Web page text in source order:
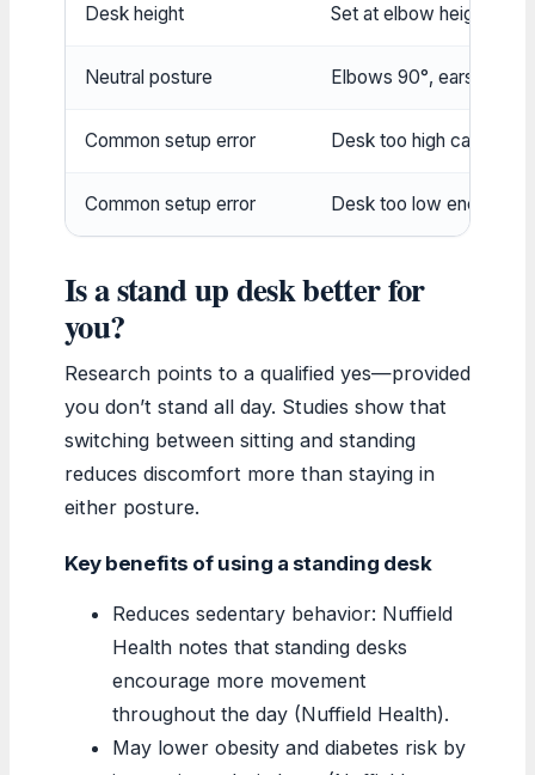
Desk height Set at elbow height
Neutral posture Elbows 90°, ears over
Common setup error Desk too high causes
Common setup error Desk too low
Is a stand up desk better for
you?
Research points to a qualified yes—provided
you don’t stand all day. Studies show that
switching between sitting and standing
reduces discomfort more than staying in
either posture.
Key benefits of using a standing desk
Reduces sedentary behavior: Nuffield
Health notes that standing desks
encourage more movement
throughout the day (Nuffield Health).
May lower obesity and diabetes risk by